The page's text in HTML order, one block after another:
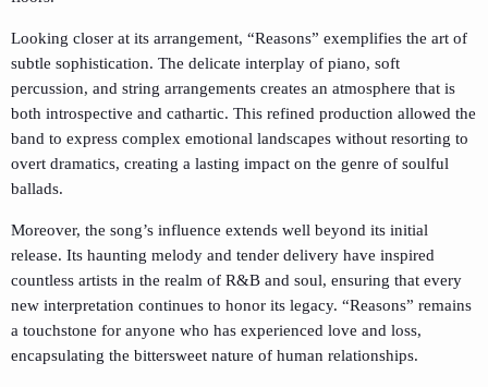
Looking closer at its arrangement, “Reasons” exemplifies the art of
subtle sophistication. The delicate interplay of piano, soft
percussion, and string arrangements creates an atmosphere that is
both introspective and cathartic. This refined production allowed the
band to express complex emotional landscapes without resorting to
overt dramatics, creating a lasting impact on the genre of soulful
ballads.
Moreover, the song’s influence extends well beyond its initial
release. Its haunting melody and tender delivery have inspired
countless artists in the realm of R&B and soul, ensuring that every
new interpretation continues to honor its legacy. “Reasons” remains
a touchstone for anyone who has experienced love and loss,
encapsulating the bittersweet nature of human relationships.